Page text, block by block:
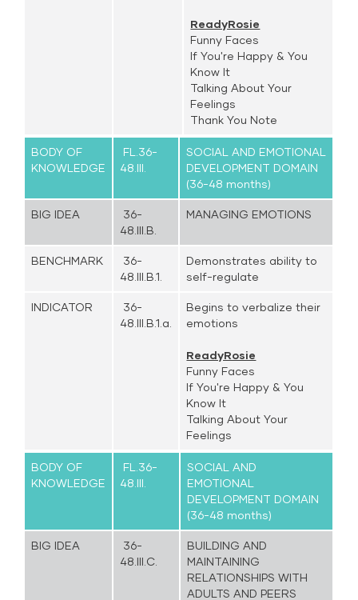
ReadyRosie
Funny Faces
If You're Happy & You
Know It
Talking About Your
Feelings
Thank You Note
BODY OF
KNOWLEDGE
FL.36-
48.III.
SOCIAL AND EMOTIONAL
DEVELOPMENT DOMAIN
(36-48 months)
BIG IDEA
36-
48.III.B.
MANAGING EMOTIONS
BENCHMARK
36-
48.III.B.1.
Demonstrates ability to
self-regulate
INDICATOR
36-
48.III.B.1.a.
Begins to verbalize their
emotions
ReadyRosie
Funny Faces
If You're Happy & You
Know It
Talking About Your
Feelings
BODY OF
KNOWLEDGE
FL.36-
48.III.
SOCIAL AND
EMOTIONAL
DEVELOPMENT DOMAIN
(36-48 months)
BIG IDEA
36-
48.III.C.
BUILDING AND
MAINTAINING
RELATIONSHIPS WITH
ADULTS AND PEERS